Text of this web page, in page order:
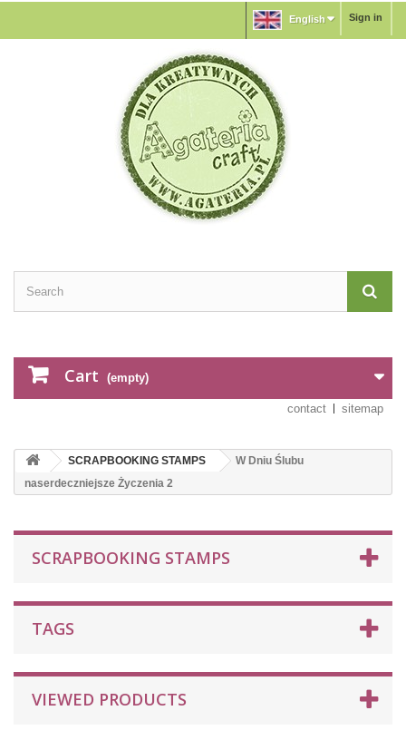
Sign in
English
Cart (empty)
contact sitemap
SCRAPBOOKING STAMPS
W Dniu Ślubu
naserdeczniejsze Życzenia 2
SCRAPBOOKING STAMPS
TAGS
VIEWED PRODUCTS